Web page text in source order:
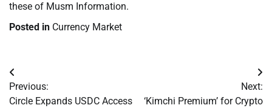
these of Musm Information.
Posted in Currency Market
Post
navigation
Previous:
Circle Expands USDC Access
Next:
‘Kimchi Premium’ for Crypto